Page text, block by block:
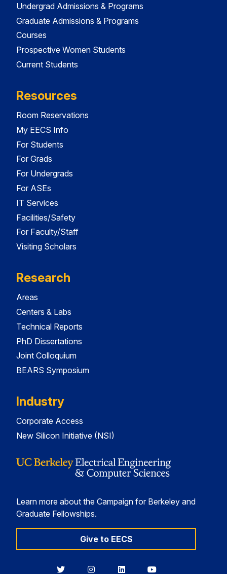
Undergrad Admissions & Programs
Graduate Admissions & Programs
Courses
Prospective Women Students
Current Students
Resources
Room Reservations
My EECS Info
For Students
For Grads
For Undergrads
For ASEs
IT Services
Facilities/Safety
For Faculty/Staff
Visiting Scholars
Research
Areas
Centers & Labs
Technical Reports
PhD Dissertations
Joint Colloquium
BEARS Symposium
Industry
Corporate Access
New Silicon Initiative (NSI)
Learn more about the Campaign for Berkeley and
Graduate Fellowships.
Give to EECS